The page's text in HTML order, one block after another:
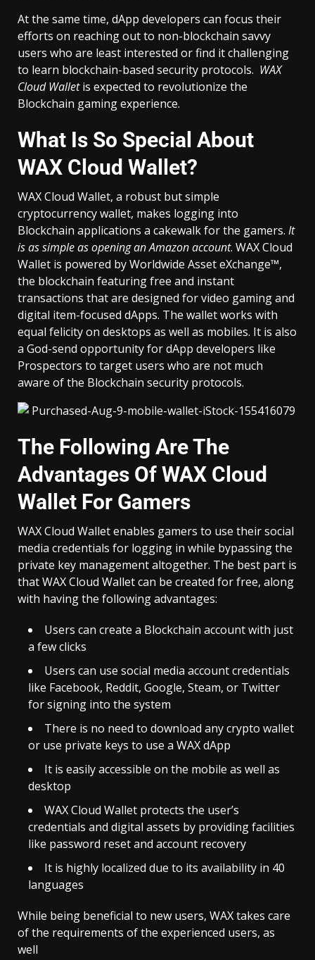
At the same time, dApp developers can focus their
efforts on reaching out to non-blockchain savvy
users who are least interested or find it challenging
to learn blockchain-based security protocols. WAX
Cloud Walletis expected to revolutionize the
Blockchain gaming experience.
What Is So Special About
WAX Cloud Wallet?
WAX Cloud Wallet, a robust but simple
cryptocurrency wallet, makes logging into
Blockchain applications a cakewalk for the gamers. It
is as simple as opening an Amazon account. WAX Cloud
Wallet is powered by Worldwide Asset eXchange™,
the blockchain featuring free and instant
transactions that are designed for video gaming and
digital item-focused dApps. The wallet works with
equal felicity on desktops as well as mobiles. It is also
a God-send opportunity for dApp developers like
Prospectors to target users who are not much
aware of the Blockchain security protocols.
The Following Are The
Advantages Of WAX Cloud
Wallet For Gamers
WAX Cloud Wallet enables gamers to use their social
media credentials for logging in while bypassing the
private key management altogether. The best part is
that WAX Cloud Wallet can be created for free, along
with having the following advantages:
Users can create a Blockchain account with just
a few clicks
Users can use social media account credentials
like Facebook, Reddit, Google, Steam, or Twitter
for signing into the system
There is no need to download any crypto wallet
or use private keys to use a WAX dApp
It is easily accessible on the mobile as well as
desktop
WAX Cloud Wallet protects the user’s
credentials and digital assets by providing facilities
like password reset and account recovery
It is highly localized due to its availability in 40
languages
While being beneficial to new users, WAX takes care
of the requirements of the experienced users, as
well